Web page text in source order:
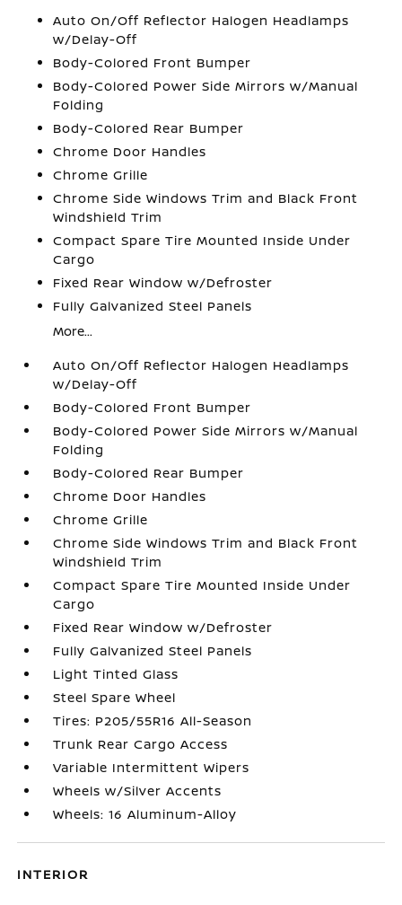
Auto On/Off Reflector Halogen Headlamps
w/Delay-Off
Body-Colored Front Bumper
Body-Colored Power Side Mirrors w/Manual
Folding
Body-Colored Rear Bumper
Chrome Door Handles
Chrome Grille
Chrome Side Windows Trim and Black Front
Windshield Trim
Compact Spare Tire Mounted Inside Under
Cargo
Fixed Rear Window w/Defroster
Fully Galvanized Steel Panels
More...
Auto On/Off Reflector Halogen Headlamps
w/Delay-Off
Body-Colored Front Bumper
Body-Colored Power Side Mirrors w/Manual
Folding
Body-Colored Rear Bumper
Chrome Door Handles
Chrome Grille
Chrome Side Windows Trim and Black Front
Windshield Trim
Compact Spare Tire Mounted Inside Under
Cargo
Fixed Rear Window w/Defroster
Fully Galvanized Steel Panels
Light Tinted Glass
Steel Spare Wheel
Tires: P205/55R16 All-Season
Trunk Rear Cargo Access
Variable Intermittent Wipers
Wheels w/Silver Accents
Wheels: 16 Aluminum-Alloy
INTERIOR